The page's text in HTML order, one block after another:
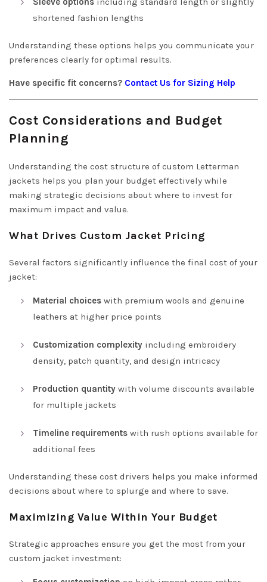
shortened fashion lengths
Understanding these options helps you communicate your
preferences clearly for optimal results.
Have specific fit concerns? Contact Us for Sizing Help
Cost Considerations and Budget
Planning
Understanding the cost structure of custom Letterman
jackets helps you plan your budget effectively while
making strategic decisions about where to invest for
maximum impact and value.
What Drives Custom Jacket Pricing
Several factors significantly influence the final cost of your
jacket:
Material choices with premium wools and genuine
leathers at higher price points
Customization complexity including embroidery
density, patch quantity, and design intricacy
Production quantity with volume discounts available
for multiple jackets
Timeline requirements with rush options available for
additional fees
Understanding these cost drivers helps you make informed
decisions about where to splurge and where to save.
Maximizing Value Within Your Budget
Strategic approaches ensure you get the most from your
custom jacket investment: